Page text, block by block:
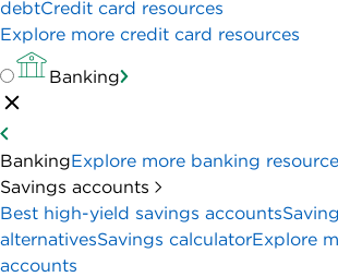
debtCredit card resources
Explore more credit card resources
Banking
BankingExplore more banking
Savings accounts
Best high-yield savings accounts
alternativesSavings calculatorExplore
accounts